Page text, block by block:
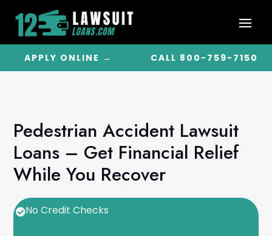
APPLY ONLINE → CALL 800-759-7150
Pedestrian Accident Lawsuit
Loans – Get Financial Relief
While You Recover
No Credit Checks